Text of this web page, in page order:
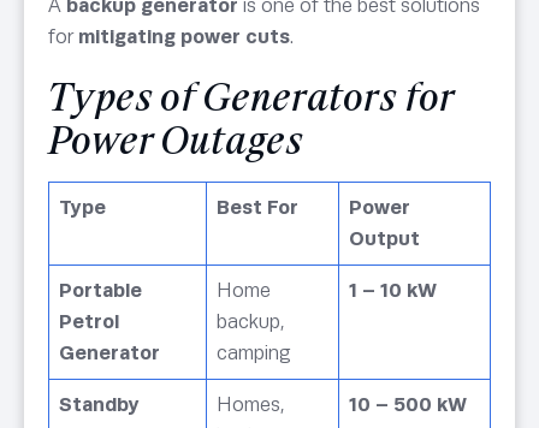
A backup generator is one of the best solutions
for mitigating power cuts.
Types of Generators for
Power Outages
Type Best For
Power
Output
Portable
Petrol
Generator
Home
backup,
camping
1 – 10 kW
Standby
Homes,
10 – 500 kW